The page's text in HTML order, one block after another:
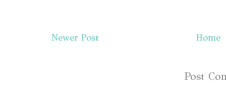
Newer Post Home
Post